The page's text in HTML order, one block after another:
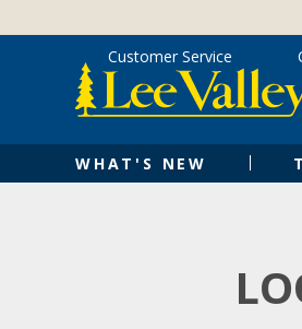
content
WHAT'S NEW
Customer Service